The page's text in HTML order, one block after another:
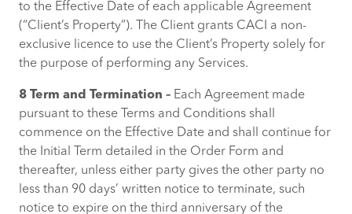
to the Effective Date of each applicable Agreement
(“Client’s Property”). The Client grants CACI a non-
exclusive licence to use the Client’s Property solely for
the purpose of performing any Services.
8 Term and Termination – Each Agreement made
pursuant to these Terms and Conditions shall
commence on the Effective Date and shall continue for
the Initial Term detailed in the Order Form and
thereafter, unless either party gives the other party no
less than 90 days’ written notice to terminate, such
notice to expire on the third anniversary of the